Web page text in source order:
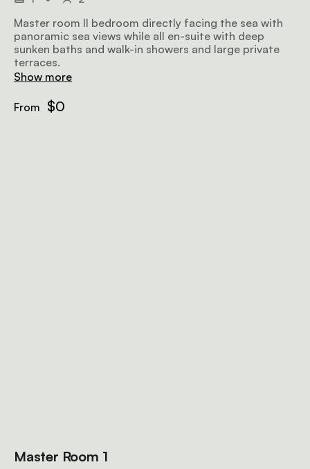
Master room II bedroom directly facing the sea with
panoramic sea views while all en-suite with deep
sunken baths and walk-in showers and large private
terraces.
Show more
From $0
Master Room 1